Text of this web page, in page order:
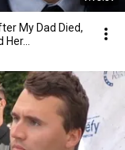
My Dad Died,